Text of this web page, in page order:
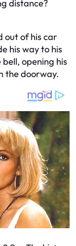
distance?
out of his car
his way to his
opening his
the doorway.